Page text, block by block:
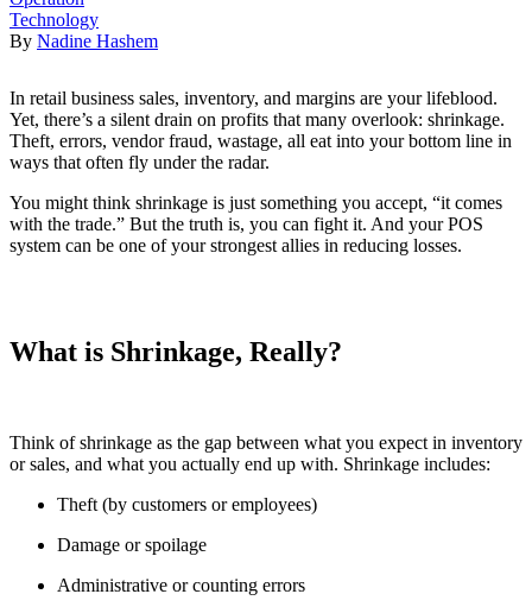
Technology
By Nadine Hashem
In retail business sales, inventory, and margins are your lifeblood.
Yet, there’s a silent drain on profits that many overlook: shrinkage.
Theft, errors, vendor fraud, wastage, all eat into your bottom line in
ways that often fly under the radar.
You might think shrinkage is just something you accept, “it comes
with the trade.” But the truth is, you can fight it. And your POS
system can be one of your strongest allies in reducing losses.
What is Shrinkage, Really?
Think of shrinkage as the gap between what you expect in inventory
or sales, and what you actually end up with. Shrinkage includes:
Theft (by customers or employees)
Damage or spoilage
Administrative or counting errors